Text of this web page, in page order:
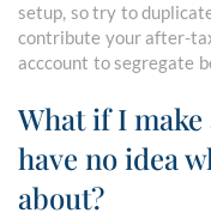
setup, so try to
contribute your after-
acccount to segregate
What if I
have no idea
about?